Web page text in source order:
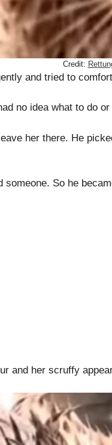
Credit:
and tried to
no idea what to do
her there. He
someone. So he
and her scruffy